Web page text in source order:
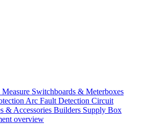
Switchboards & Meterboxes
Arc Fault Detection Circuit
& Accessories Builders Supply Box
overview